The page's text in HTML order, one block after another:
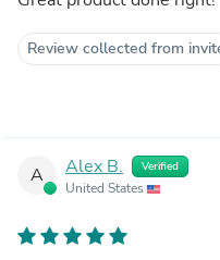
Review collected from
A Alex B. Verified
United States